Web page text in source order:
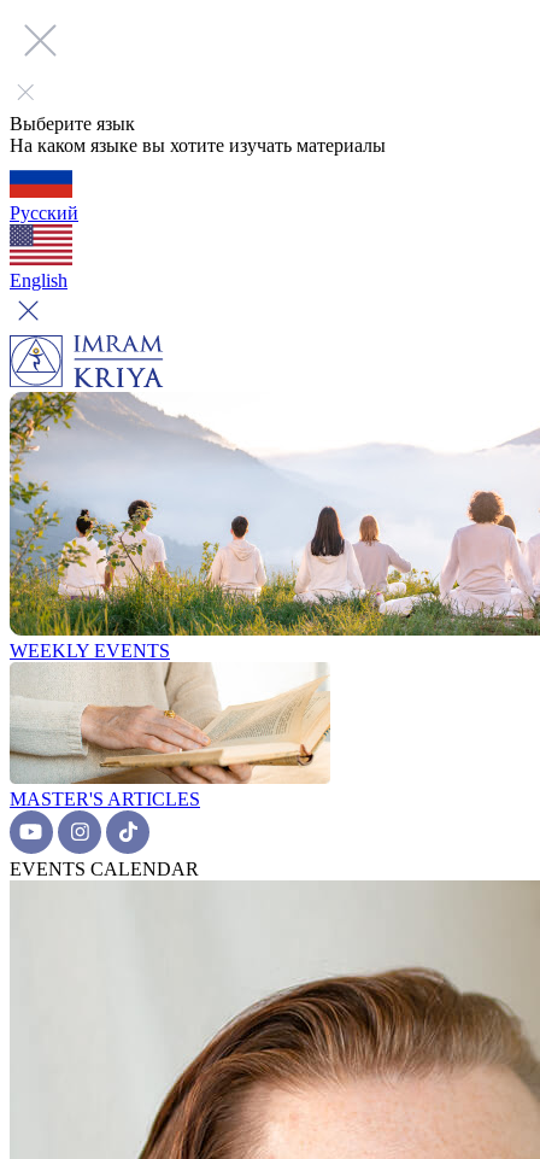
Выберите язык
На каком языке вы хотите изучать материалы
Русский
English
WEEKLY EVENTS
MASTER'S ARTICLES
EVENTS CALENDAR